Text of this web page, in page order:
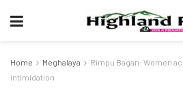
Home Meghalaya
Rimpu Bagan: Women
intimidation